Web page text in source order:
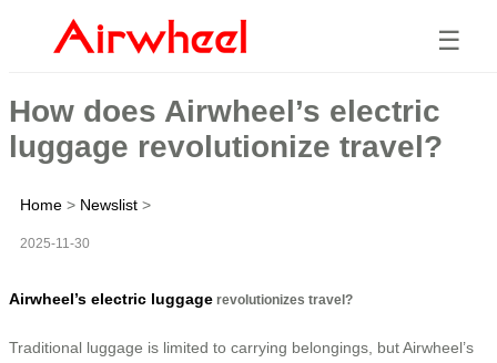
☰
How does Airwheel’s electric
luggage revolutionize travel?
Home > Newslist >
2025-11-30
Airwheel’s electric luggage revolutionizes travel?
Traditional luggage is limited to carrying belongings, but Airwheel’s